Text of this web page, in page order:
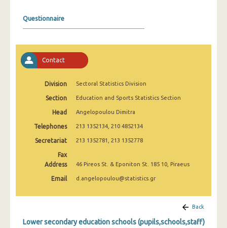
2006
2005
2004
2003
2000
Questionnaire
Contact
Division Sectoral Statistics Division
Section Education and Sports Statistics Section
Head Angelopoulou Dimitra
Telephones 213 1352134, 210 4852134
Secretariat 213 1352781, 213 1352778
Fax
Address
46 Pireos St. & Eponiton St. 185 10, Piraeus
Email d.angelopoulou@statistics.gr
Back
Lower secondary education schools (pupils,schools,staff)